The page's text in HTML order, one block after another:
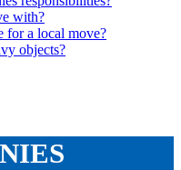
with?
for a local move?
objects?